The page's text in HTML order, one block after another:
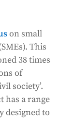
on small
This
38 times
of
society’.
has a range
designed to